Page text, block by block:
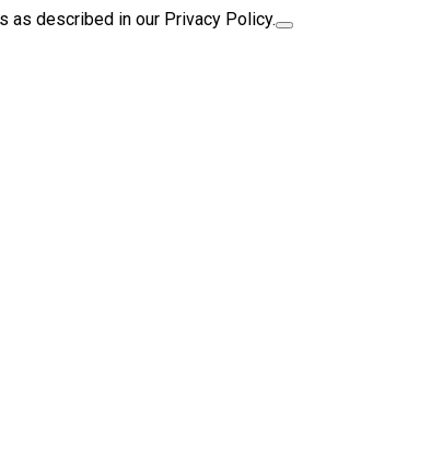
as described in our Privacy Policy.